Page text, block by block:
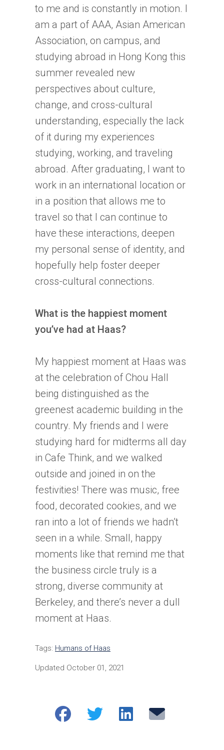
to me and is constantly in motion. I
am a part of AAA, Asian American
Association, on campus, and
studying abroad in Hong Kong this
summer revealed new
perspectives about culture,
change, and cross-cultural
understanding, especially the lack
of it during my experiences
studying, working, and traveling
abroad. After graduating, I want to
work in an international location or
in a position that allows me to
travel so that I can continue to
have these interactions, deepen
my personal sense of identity, and
hopefully help foster deeper
cross-cultural connections.
What is the happiest moment
you’ve had at Haas?
My happiest moment at Haas was
at the celebration of Chou Hall
being distinguished as the
greenest academic building in the
country. My friends and I were
studying hard for midterms all day
in Cafe Think, and we walked
outside and joined in on the
festivities! There was music, free
food, decorated cookies, and we
ran into a lot of friends we hadn’t
seen in a while. Small, happy
moments like that remind me that
the business circle truly is a
strong, diverse community at
Berkeley, and there’s never a dull
moment at Haas.
Tags: Humans of Haas
Updated October 01, 2021
Share Share Share